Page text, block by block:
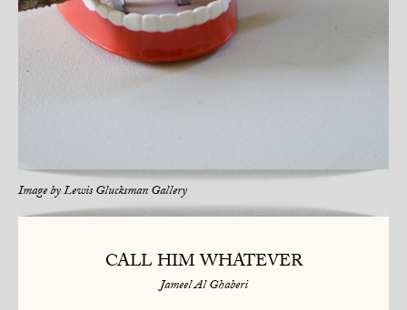
Image byLewis Glucksman Gallery
CALL HIM WHATEVER
Jameel Al Ghaberi